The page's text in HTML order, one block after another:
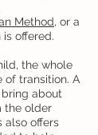
Method, or a
offered.
the whole
of transition. A
about
the older
also offers